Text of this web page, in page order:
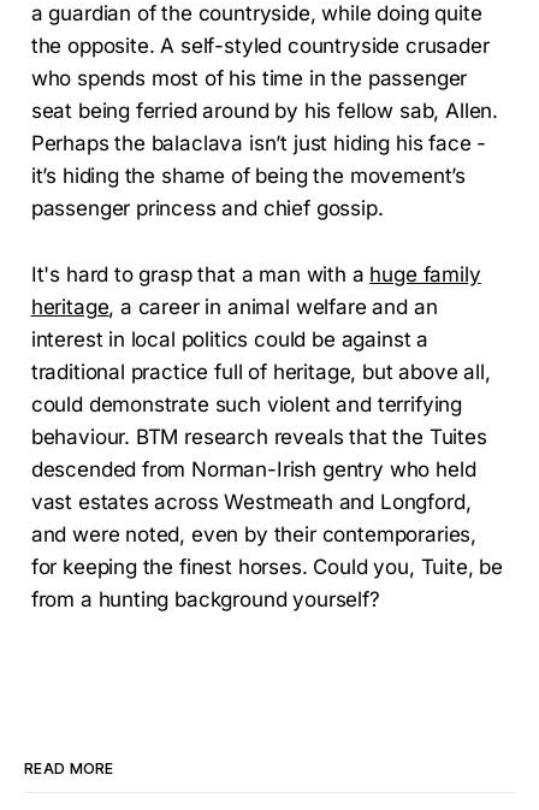
a guardian of the countryside, while doing quite
the opposite. A self-styled countryside crusader
who spends most of his time in the passenger
seat being ferried around by his fellow sab, Allen.
Perhaps the balaclava isn’t just hiding his face -
it’s hiding the shame of being the movement’s
passenger princess and chief gossip.
It's hard to grasp that a man with a huge family
heritage, a career in animal welfare and an
interest in local politics could be against a
traditional practice full of heritage, but above all,
could demonstrate such violent and terrifying
behaviour. BTM research reveals that the Tuites
descended from Norman-Irish gentry who held
vast estates across Westmeath and Longford,
and were noted, even by their contemporaries,
for keeping the finest horses. Could you, Tuite, be
from a hunting background yourself?
READ MORE